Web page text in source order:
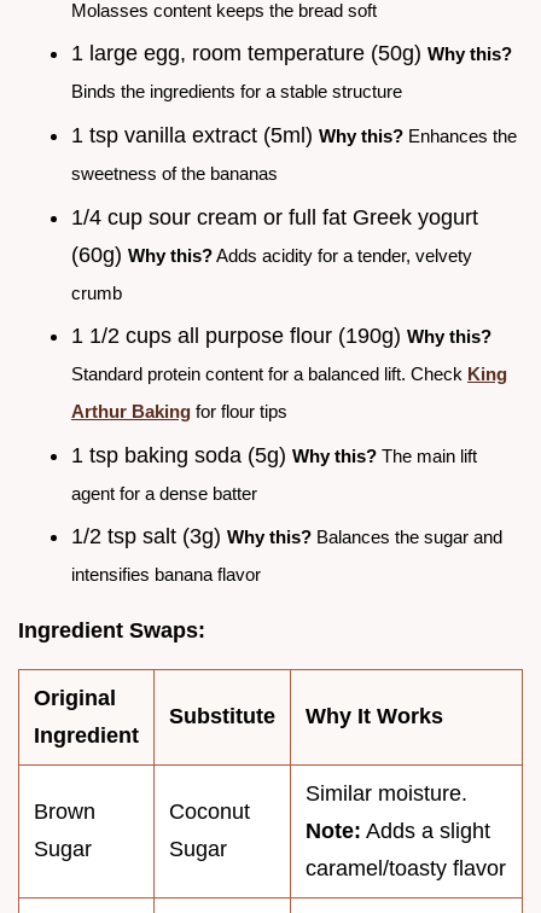
Molasses content keeps the bread soft
1 large egg, room temperature (50g) Why this?
Binds the ingredients for a stable structure
1 tsp vanilla extract (5ml) Why this? Enhances the
sweetness of the bananas
1/4 cup sour cream or full fat Greek yogurt
(60g) Why this?Adds acidity for a tender, velvety
crumb
1 1/2 cups all purpose flour (190g) Why this?
Standard protein content for a balanced lift. Check King
Arthur Baking for flour tips
1 tsp baking soda (5g) Why this? The main lift
agent for a dense batter
1/2 tsp salt (3g) Why this? Balances the sugar and
intensifies banana flavor
Ingredient Swaps:
Original
Ingredient
Substitute Why It Works
Brown
Sugar
Coconut
Sugar
Similar moisture.
Note: Adds a slight
caramel/toasty flavor